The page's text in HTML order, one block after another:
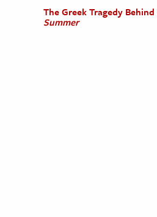
The Greek Tragedy Behind
Summer